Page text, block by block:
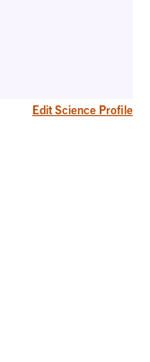
Edit Science Profile